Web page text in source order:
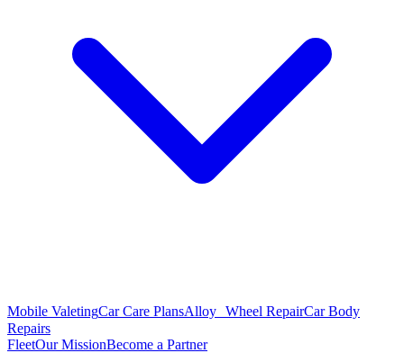
Mobile ValetingCar Care PlansAlloy Wheel RepairCar Body
Repairs
FleetOur MissionBecome a Partner